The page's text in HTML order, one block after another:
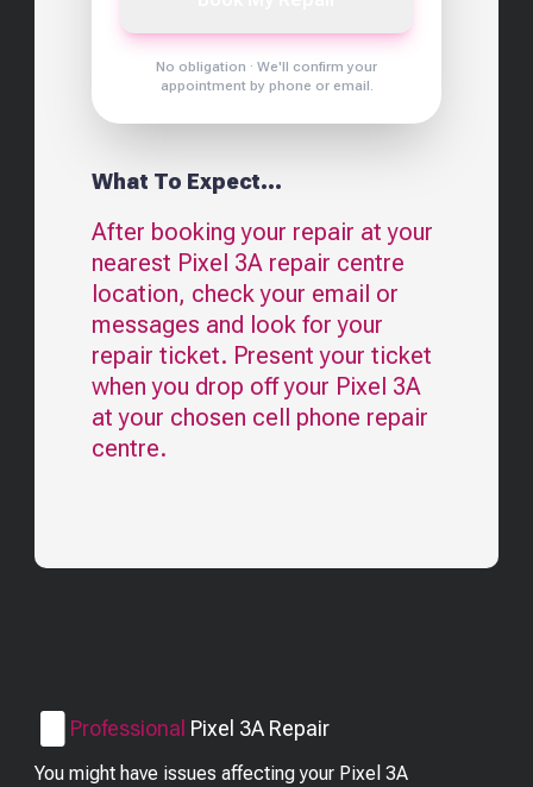
No obligation · We'll confirm your
appointment by phone or email.
What To Expect...
After booking your repair at your
nearest Pixel 3A repair centre
location, check your email or
messages and look for your
repair ticket. Present your ticket
when you drop off your Pixel 3A
at your chosen cell phone repair
centre.
Professional Pixel 3A Repair
You might have issues affecting your Pixel 3A